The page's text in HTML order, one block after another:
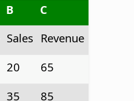
B
C
Sales Revenue
20
65
35 85